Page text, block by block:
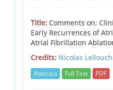
Title: Comments on:
Early Recurrences of
Atrial Fibrillation
Credits: Nicolas
Abstract Full Text PDF